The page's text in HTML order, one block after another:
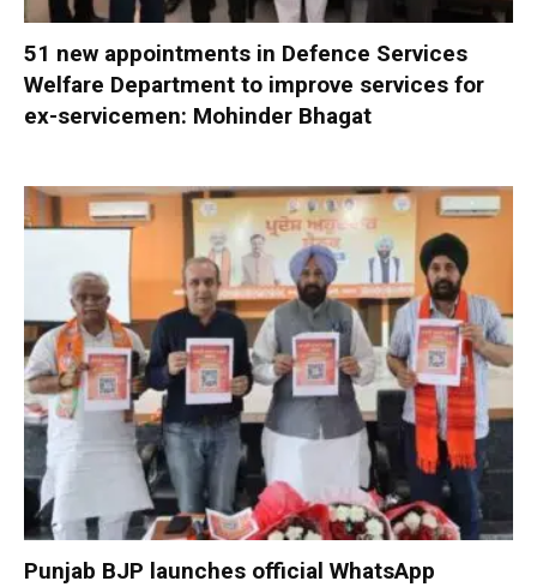
51 new appointments in Defence Services
Welfare Department to improve services for
ex-servicemen: Mohinder Bhagat
Punjab BJP launches official WhatsApp